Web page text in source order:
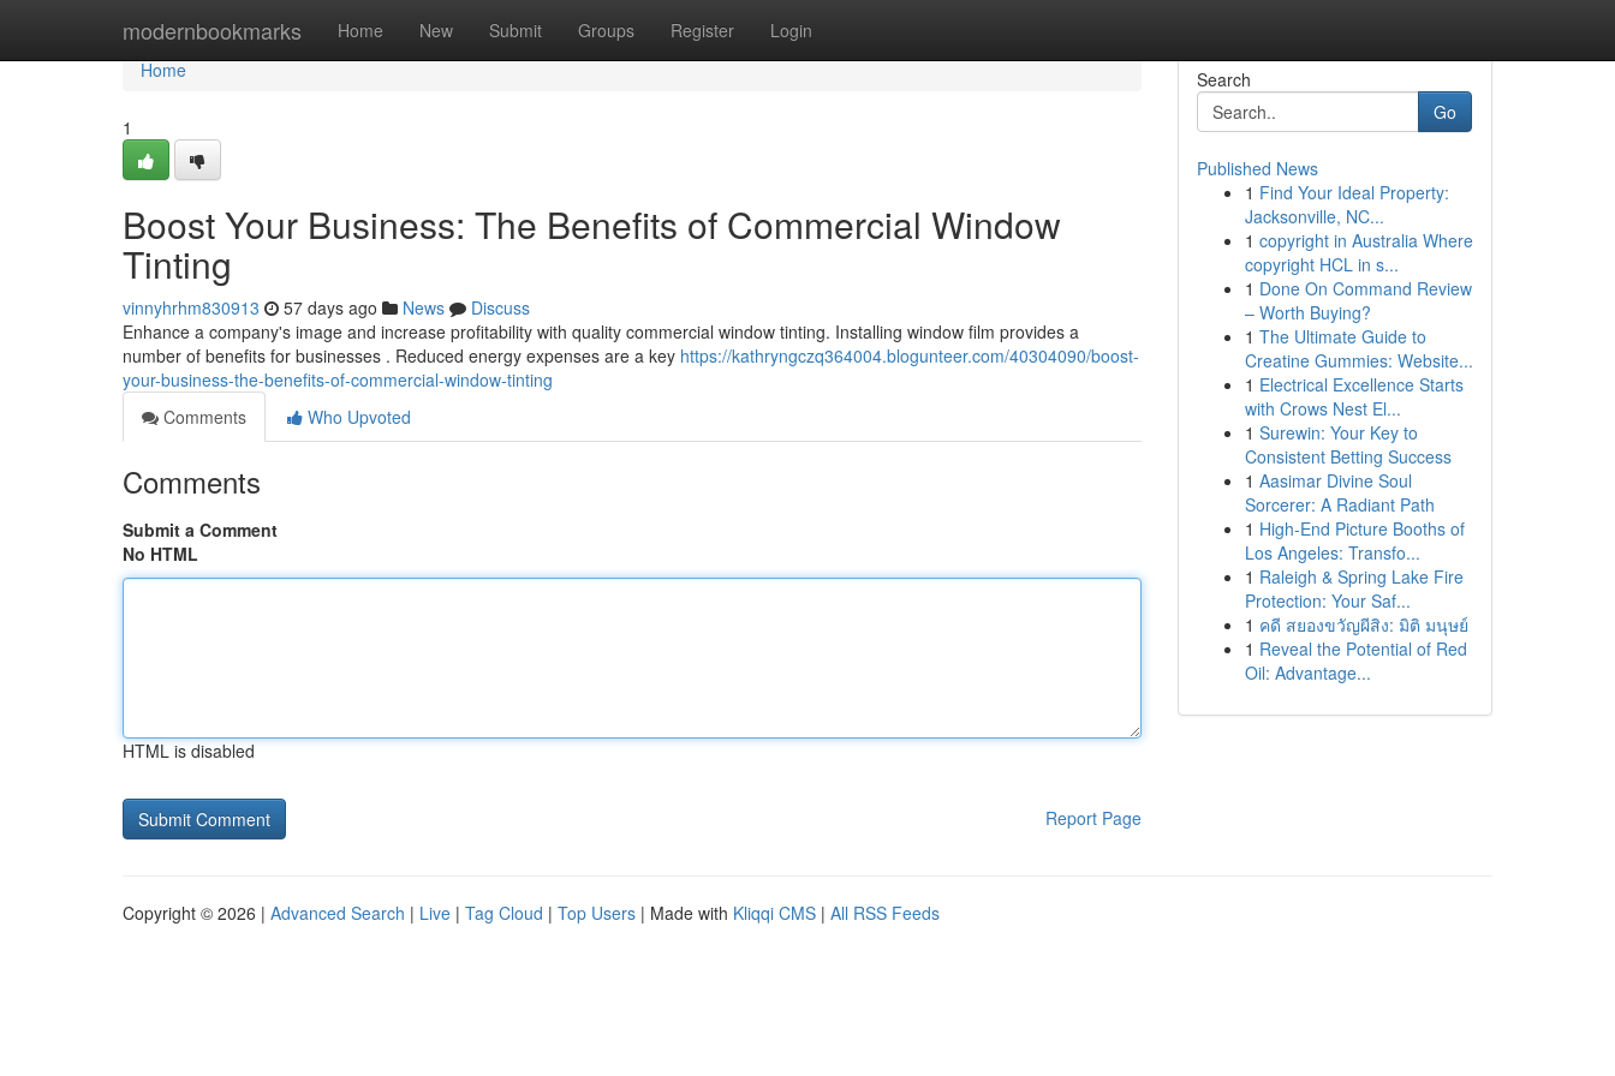
modernbookmarks Home New Submit Groups Register Login
Home
Home
1
Boost Your Business: The Benefits of Commercial Window
Tinting
vinnyhrhm830913 57 days ago News
Discuss
Enhance a company's image and increase profitability with quality commercial window tinting. Installing window film provides a
number of benefits for businesses . Reduced energy expenses are a key https://kathryngczq364004.blogunteer.com/40304090/boost-
your-business-the-benefits-of-commercial-window-tinting
Comments
Who Upvoted
Comments
Submit a Comment
No HTML
HTML is disabled
Report Page
Search
Go
Published News
1 Find Your Ideal Property:
Jacksonville, NC...
1 copyright in Australia Where
copyright HCL in s...
1 Done On Command Review
– Worth Buying?
1 The Ultimate Guide to
Creatine Gummies: Website...
1 Electrical Excellence Starts
with Crows Nest El...
1 Surewin: Your Key to
Consistent Betting Success
1 Aasimar Divine Soul
Sorcerer: A Radiant Path
1 High-End Picture Booths of
Los Angeles: Transfo...
1 Raleigh & Spring Lake Fire
Protection: Your Saf...
1 คดี สยองขวัญผีสิง: มิติ มนุษย์
1 Reveal the Potential of Red
Oil: Advantage...
Copyright © 2026 | Advanced Search | Live | Tag Cloud | Top Users | Made with Kliqqi CMS | All RSS Feeds